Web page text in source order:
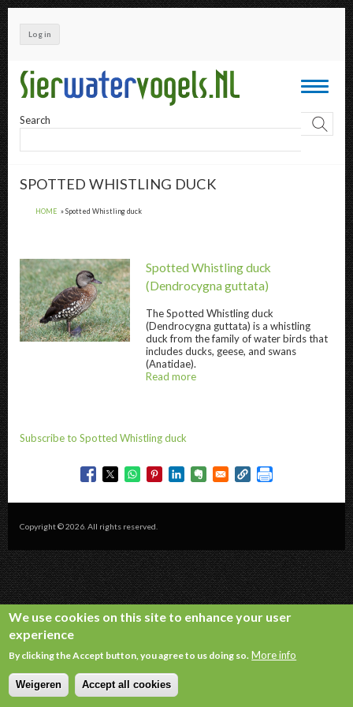
Skip
to
main
content
Log in
Toggle
Search
SPOTTED WHISTLING DUCK
HOME Spotted Whistling duck
Spotted Whistling duck " title="Spotted
Spotted Whistling duck
(Dendrocygna guttata)
TheSpotted Whistling duck
(Dendrocygna guttata) is a whistling
duck from the family of water birds that
includes ducks, geese, and swans
(Anatidae).
Read more
Subscribe to Spotted Whistling duck
Copyright © 2026. All rights reserved.
We use cookies on this site to enhance your user
experience
By clicking the Accept button, you agree to us doing so. More info
Weigeren Accept all cookies